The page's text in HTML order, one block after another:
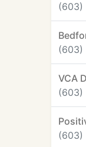
(603)
(603)
VCA
(603)